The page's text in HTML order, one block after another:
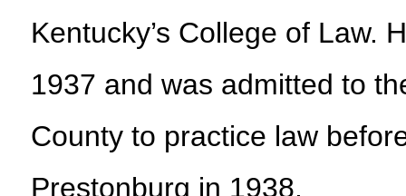
Kentucky’s College of Law.
1937 and was admitted to
County to practice law
Prestonburg in 1938.